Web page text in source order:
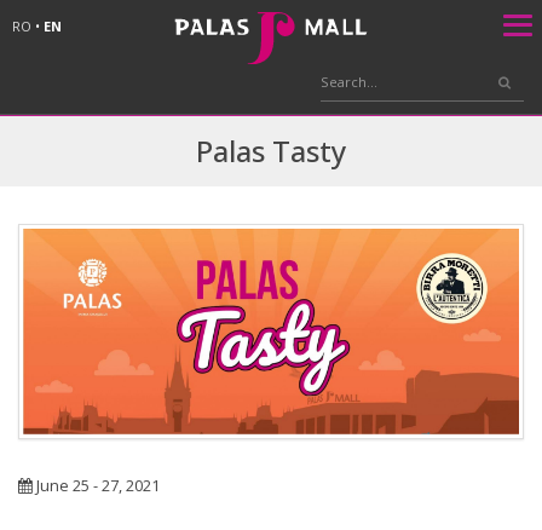
RO • EN
Palas Tasty
June 25 - 27, 2021